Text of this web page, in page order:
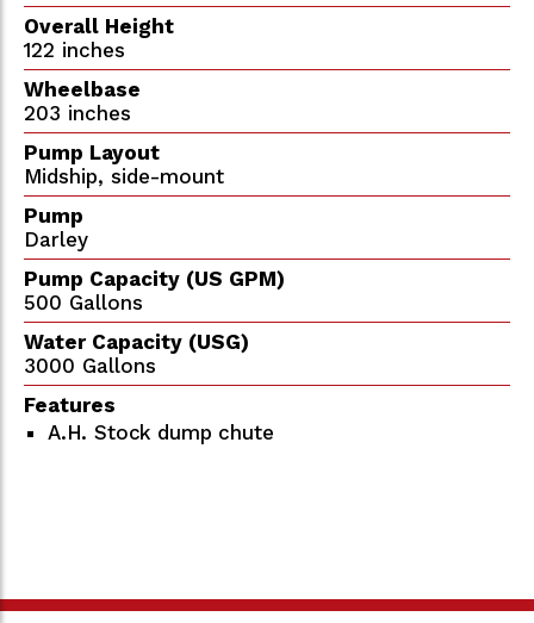
Overall Height
122 inches
Wheelbase
203 inches
Pump Layout
Midship, side-mount
Pump
Darley
Pump Capacity (US GPM)
500 Gallons
Water Capacity (USG)
3000 Gallons
Features
A.H. Stock dump chute